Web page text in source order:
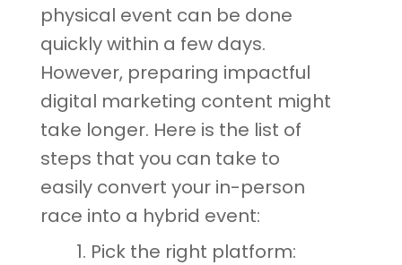
physical event can be done
quickly within a few days.
However, preparing impactful
digital marketing content might
take longer. Here is the list of
steps that you can take to
easily convert your in-person
race into a hybrid event:
Pick the right platform: